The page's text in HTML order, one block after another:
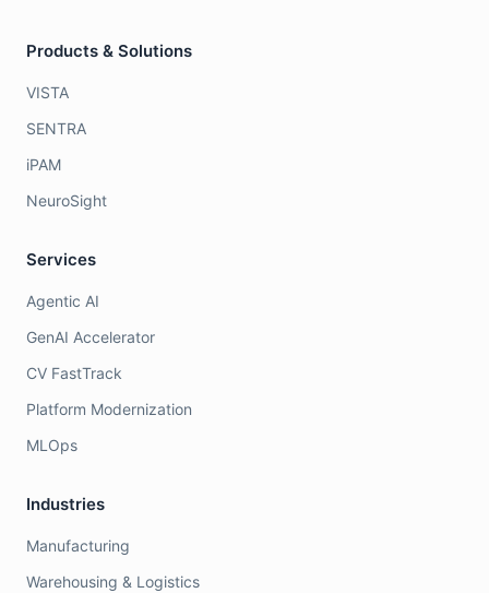
Products & Solutions
VISTA
SENTRA
iPAM
NeuroSight
Services
Agentic AI
GenAI Accelerator
CV FastTrack
Platform Modernization
MLOps
Industries
Manufacturing
Warehousing & Logistics